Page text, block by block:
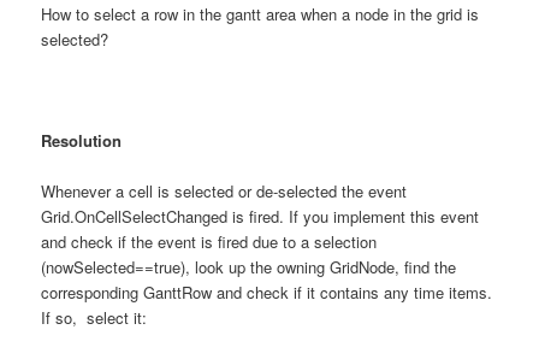
How to select a row in the gantt area when a node in the grid is
selected?
Resolution
Whenever a cell is selected or de-selected the event
Grid.OnCellSelectChanged is fired. If you implement this event
and check if the event is fired due to a selection
(nowSelected==true), look up the owning GridNode, find the
corresponding GanttRow and check if it contains any time items.
If so, select it: